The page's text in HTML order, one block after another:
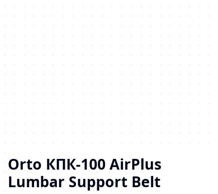
Orto КПК-100 AirPlus
Lumbar Support Belt